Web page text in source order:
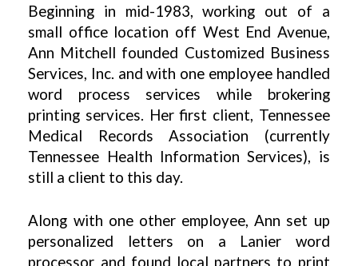
Beginning in mid-1983, working out of a
small office location off West End Avenue,
Ann Mitchell founded Customized Business
Services, Inc. and with one employee handled
word process services while brokering
printing services. Her first client, Tennessee
Medical Records Association (currently
Tennessee Health Information Services), is
still a client to this day.
Along with one other employee, Ann set up
personalized letters on a Lanier word
processor and found local partners to print